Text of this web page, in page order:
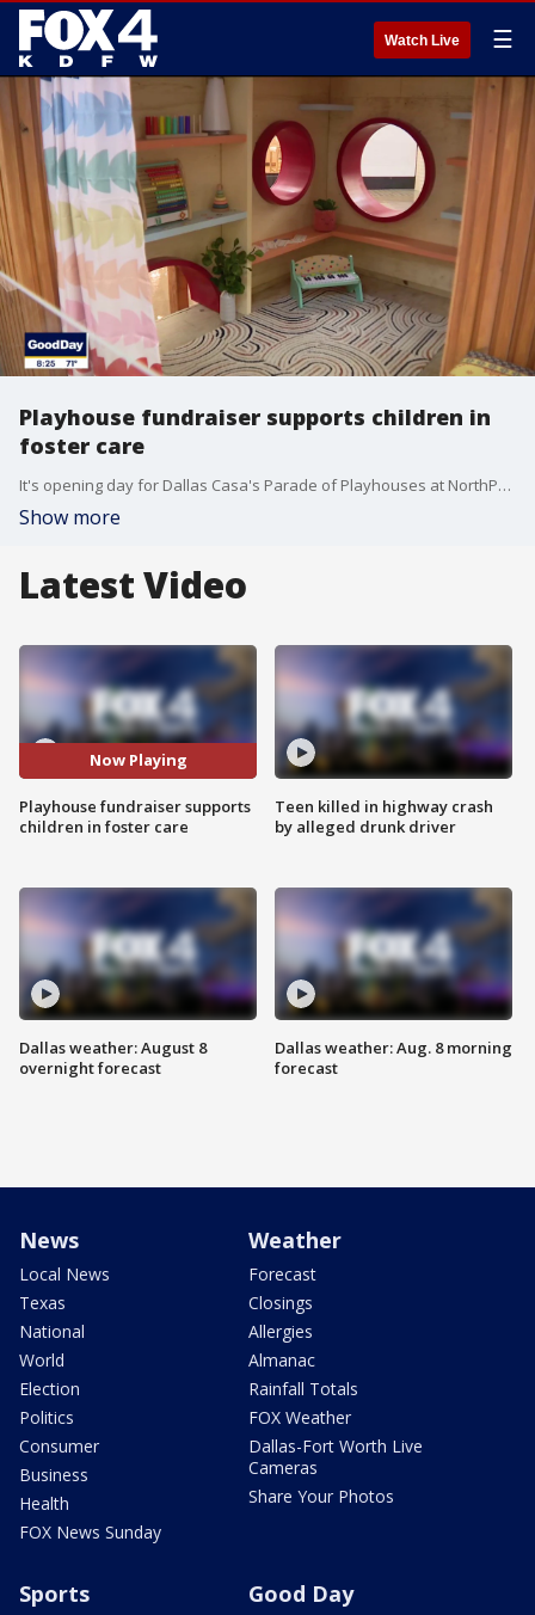
Watch Live ☰
Playhouse fundraiser supports children in
foster care
It's opening day for Dallas Casa's Parade of Playhouses at NorthPark Center! Here's what you can do to support children living in foster care.
Show more
Latest Video
Now Playing
Playhouse fundraiser supports
children in foster care
Dallas weather: August 8
overnight forecast
Teen killed in highway crash
by alleged drunk driver
Dallas weather: Aug. 8 morning
forecast
News
Local News
Texas
National
World
Election
Politics
Consumer
Business
Health
FOX News Sunday
Weather
Forecast
Closings
Allergies
Almanac
Rainfall Totals
FOX Weather
Dallas-Fort Worth Live
Cameras
Share Your Photos
Sports Good Day